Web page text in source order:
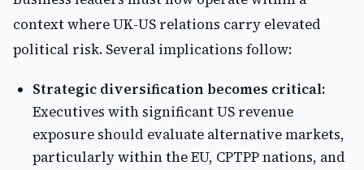
context where UK-US relations carry elevated
political risk. Several implications follow:
Strategic diversification becomes critical:
Executives with significant US revenue
exposure should evaluate alternative markets,
particularly within the EU, CPTPP nations, and